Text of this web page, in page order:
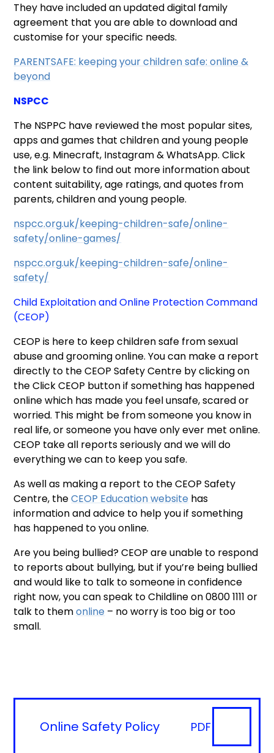
They have included an updated digital family
agreement that you are able to download and
customise for your specific needs.
PARENTSAFE: keeping your children safe: online &
beyond
NSPCC
The NSPPC have reviewed the most popular sites,
apps and games that children and young people
use, e.g. Minecraft, Instagram & WhatsApp. Click
the link below to find out more information about
content suitability, age ratings, and quotes from
parents, children and young people.
nspcc.org.uk/keeping-children-safe/online-
safety/online-games/
nspcc.org.uk/keeping-children-safe/online-
safety/
Child Exploitation and Online Protection Command
(CEOP)
CEOP is here to keep children safe from sexual
abuse and grooming online. You can make a report
directly to the CEOP Safety Centre by clicking on
the Click CEOP button if something has happened
online which has made you feel unsafe, scared or
worried. This might be from someone you know in
real life, or someone you have only ever met online.
CEOP take all reports seriously and we will do
everything we can to keep you safe.
As well as making a report to the CEOP Safety
Centre, theCEOP Education website has
information and advice to help you if something
has happened to you online.
Are you being bullied? CEOP are unable to respond
to reports about bullying, but if you’re being bullied
and would like to talk to someone in confidence
right now, you can speak to Childline on 0800 1111 or
talk to themonline – no worry is too big or too
small.
Online Safety Policy PDF